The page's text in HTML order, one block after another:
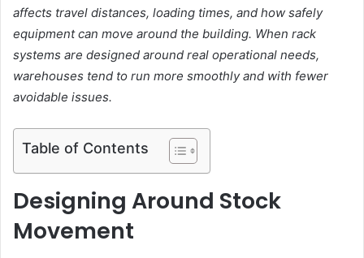
affects travel distances, loading times, and how safely
equipment can move around the building. When rack
systems are designed around real operational needs,
warehouses tend to run more smoothly and with fewer
avoidable issues.
Table of Contents
Designing Around Stock
Movement